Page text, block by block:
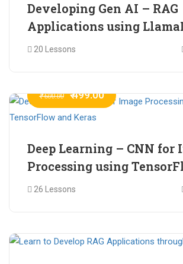
Developing Gen AI – RAG
Applications using
20 Lessons
₹ 600.00 ₹ 499.00
Deep Learning – CNN for
Processing using
Keras
26 Lessons